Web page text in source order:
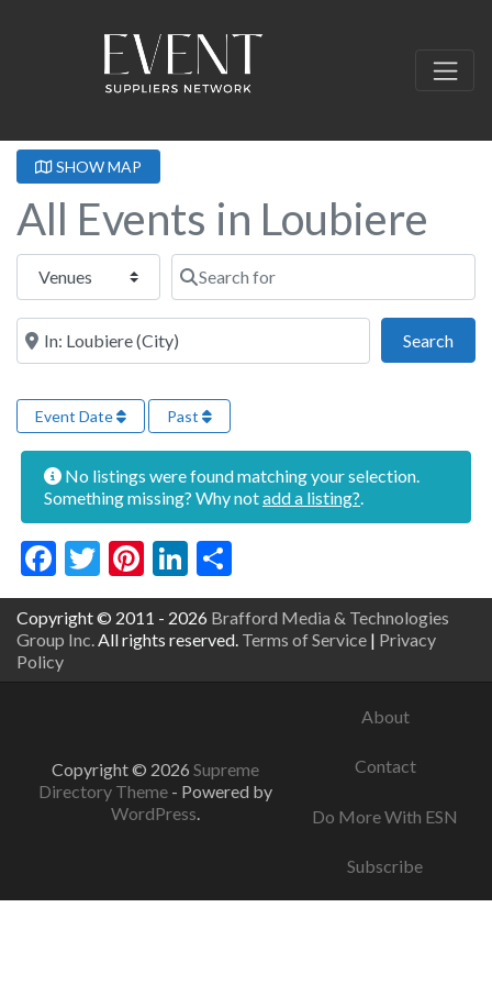
SHOW MAP
All Events in Loubiere
Select search type Search for
Near this location
Search
Event Date Past
No listings were found matching your selection.
Something missing? Why notadd a listing?
Facebook
Twitter
Pinterest
LinkedIn
Copyright © 2011 - 2026 Brafford Media & Technologies
Group Inc. All rights reserved. Terms of Service | Privacy
Policy
Copyright © 2026 Supreme
Directory Theme - Powered by
WordPress.
About
Contact
Do More With ESN
Subscribe